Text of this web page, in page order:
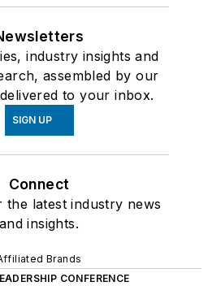
industry insights and
assembled by our
to your inbox.
SIGN UP
Connect
the latest industry news
and insights.
Brands
CONFERENCE